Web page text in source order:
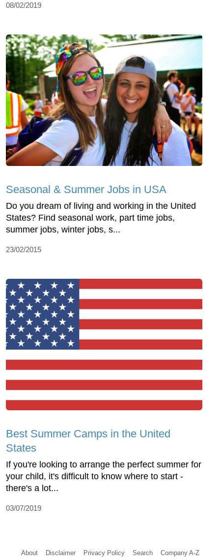
08/02/2019
Seasonal & Summer Jobs in USA
Do you dream of living and working in the United
States? Find seasonal work, part time jobs,
summer jobs, winter jobs, s...
23/02/2015
Best Summer Camps in the United
States
If you're looking to arrange the perfect summer for
your child, it's difficult to know where to start -
there's a lot...
03/07/2019
About Disclaimer Privacy Policy Search Company A-Z